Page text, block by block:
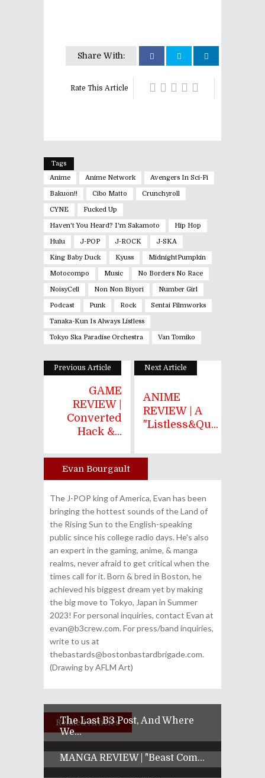
Share With:
Rate This Article
Tags
Anime
Anime Network Avengers In Sci-Fi
Bakuon!! Cibo Matto Crunchyroll
CYNE Fucked Up
Haven't You Heard? I'm Sakamoto Hip Hop
Hulu J-POP J-ROCK J-SKA
King Baby Duck Kyuss MidnightPumpkin
Motocompo Music No Borders No Race
NoisyCell Non Non Biyori Number Girl
Podcast Punk Rock Sentai Filmworks
Tanaka-Kun Is Always Listless
Tokyo Ska Paradise Orchestra Van Tomiko
Previous Article
GAME
REVIEW |
Converted
Hack &...
Next Article
ANIME
REVIEW | A
"Listless&qu...
Author
Evan Bourgault
The J-POP king of America, Evan has been
bringing the hottest sounds of the Land of
the Rising Sun to the English-speaking
public since his college radio days. He's also
an expert in the gaming, anime, & manga
realms, never afraid to get critical when the
times call for it. Born & bred in Boston, he
achieved his biggest dream yet by making
the big move to Tokyo, Japan in Summer
2023! For personal inquiries, contact Evan at
evan@b3crew.com. For press/band inquiries,
write to us at
thebastards@bostonbastardbrigade.com.
(Drawing by AFLM Art)
Related Articles
The Last B3 Post, And Where
We...
MANGA REVIEW | "Beast Com...